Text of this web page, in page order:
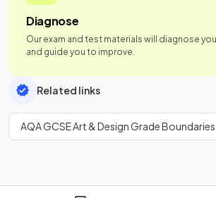
Diagnose
Our exam and test materials will diagnose
and guide you to improve.
Related links
AQA GCSE Art & Design Grade Boundaries